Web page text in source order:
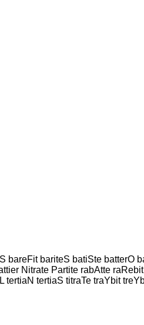
bariteS batiSte batterO
Nitrate Partite rabAtte
tertiaS titraTe traYbit